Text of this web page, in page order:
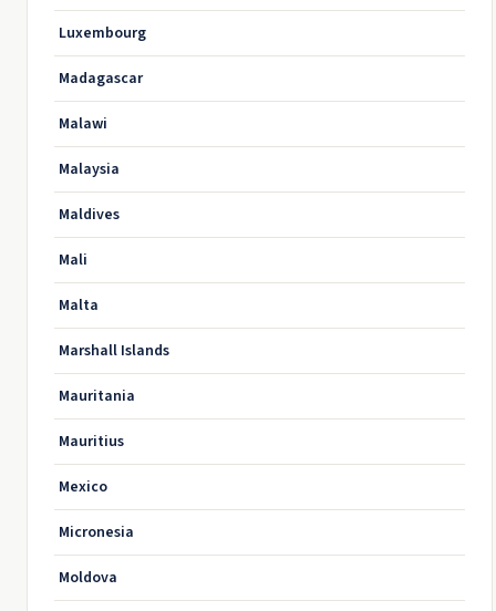
Luxembourg
Madagascar
Malawi
Malaysia
Maldives
Mali
Malta
Marshall Islands
Mauritania
Mauritius
Mexico
Micronesia
Moldova